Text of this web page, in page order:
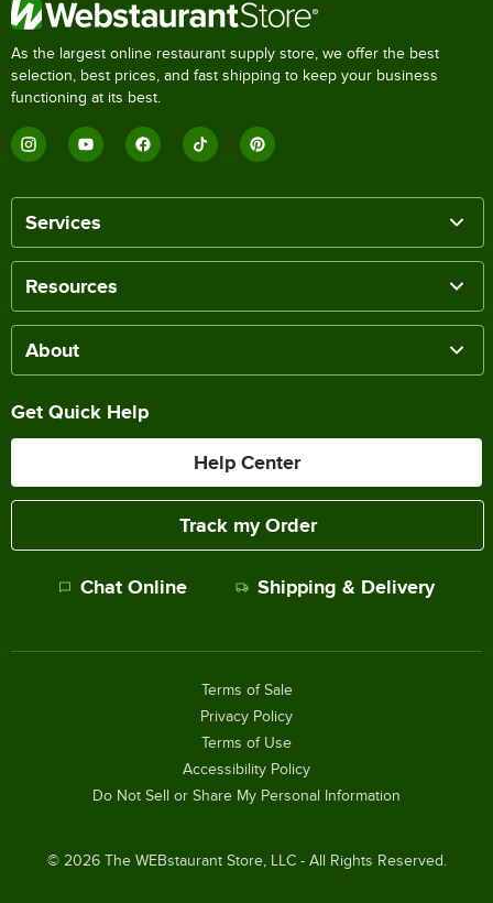
As the largest online restaurant supply store, we offer the best
selection, best prices, and fast shipping to keep your business
functioning at its best.
Services
Resources
About
Get Quick Help
Help Center
Track my Order
Chat Online Shipping & Delivery
© 2026The WEBstaurant Store, LLC - All Rights Reserved.
Terms of Sale
Privacy Policy
Terms of Use
Accessibility Policy
Do Not Sell or Share My Personal Information